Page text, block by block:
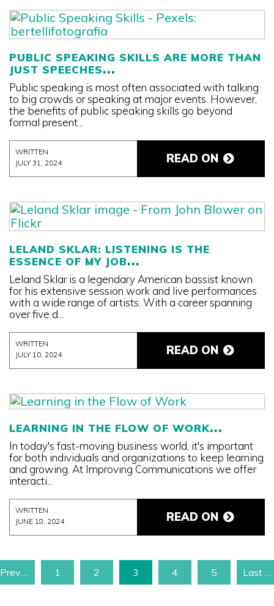
PUBLIC SPEAKING SKILLS ARE MORE THAN
JUST SPEECHES
Public speaking is most often associated with talking
to big crowds or speaking at major events. However,
the benefits of public speaking skills go beyond
formal present...
WRITTEN
JULY 31, 2024
READ ON
LELAND SKLAR: LISTENING IS THE
ESSENCE OF MY JOB
Leland Sklar is a legendary American bassist known
for his extensive session work and live performances
with a wide range of artists. With a career spanning
over five d...
WRITTEN
JULY 10, 2024
READ ON
LEARNING IN THE FLOW OF WORK
In today's fast-moving business world, it's important
for both individuals and organizations to keep learning
and growing. At Improving Communications we offer
interacti...
WRITTEN
JUNE 18, 2024
READ ON
1 2 3 4 5